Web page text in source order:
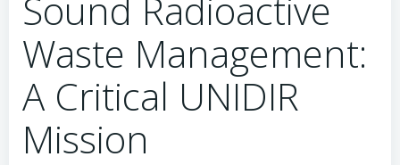
Sound Radioactive
Waste Management:
A Critical UNIDIR
Mission